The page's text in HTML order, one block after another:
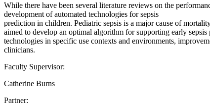
While there have been several literature reviews on the
development of automated technologies for sepsis
prediction in children. Pediatric sepsis is a major cause of
aimed to develop an optimal algorithm for supporting early
technologies in specific use contexts and environments,
clinicians.
Faculty Supervisor:
Catherine Burns
Partner: